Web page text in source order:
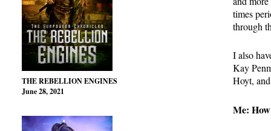
THE REBELLION ENGINES
June 28, 2021
times
through
I also
Kay
Hoyt,
Me: